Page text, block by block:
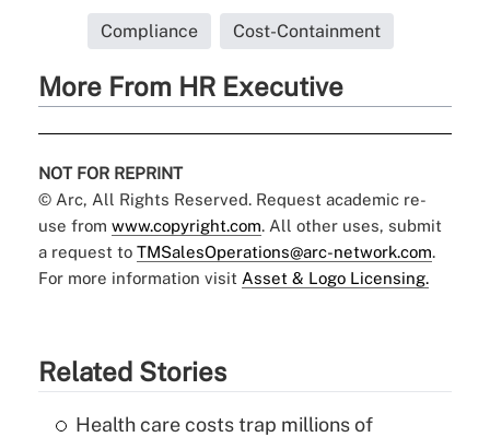
Compliance Cost-Containment
More From HR Executive
NOT FOR REPRINT
© Arc, All Rights Reserved. Request academic re-
use from www.copyright.com. All other uses, submit
a request to TMSalesOperations@arc-network.com.
For more information visit Asset & Logo Licensing.
Related Stories
Health care costs trap millions of